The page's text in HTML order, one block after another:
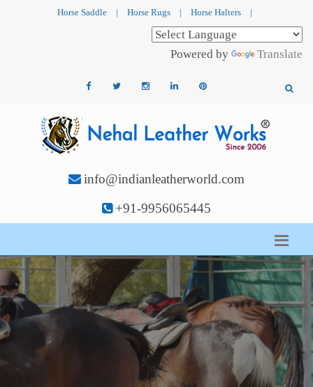
Horse Saddle | Horse Rugs | Horse Halters |
Powered by Translate
info@indianleatherworld.com
+91-9956065445